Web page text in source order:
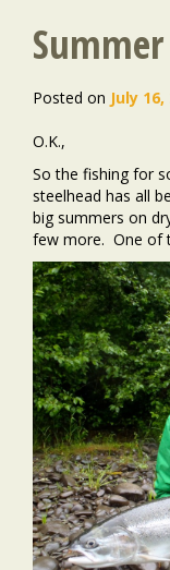
Posted on July 16,
O.K.,
So the fishing for
steelhead has all
big summers on
few more. One of